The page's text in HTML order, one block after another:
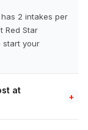
2 intakes per
Red Star
start your
at
+